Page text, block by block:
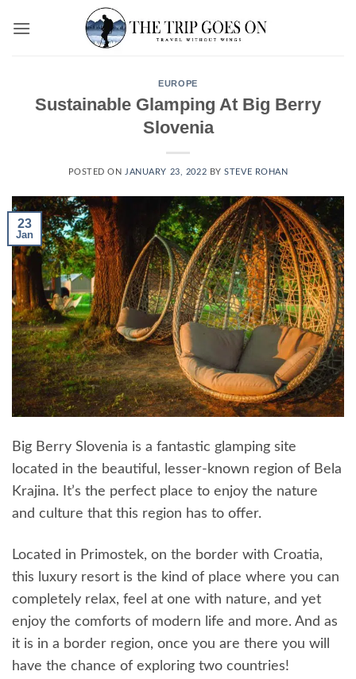
EUROPE
Sustainable Glamping At Big Berry
Slovenia
POSTED ON JANUARY 23, 2022 BYSTEVE ROHAN
23
Jan
Big Berry Slovenia is a fantastic glamping site
located in the beautiful, lesser-known region of Bela
Krajina. It’s the perfect place to enjoy the nature
and culture that this region has to offer.
Located in Primostek, on the border with Croatia,
this luxury resort is the kind of place where you can
completely relax, feel at one with nature, and yet
enjoy the comforts of modern life and more. And as
it is in a border region, once you are there you will
have the chance of exploring two countries!